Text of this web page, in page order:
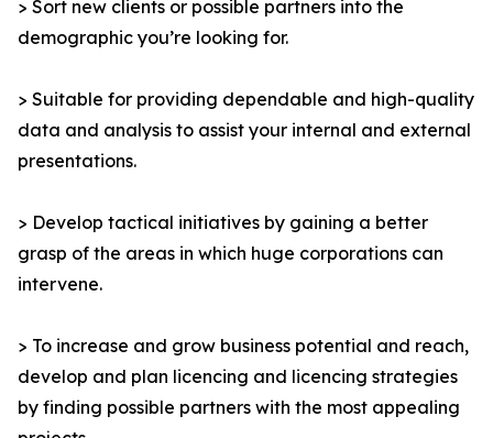
> Sort new clients or possible partners into the
demographic you’re looking for.
> Suitable for providing dependable and high-quality
data and analysis to assist your internal and external
presentations.
> Develop tactical initiatives by gaining a better
grasp of the areas in which huge corporations can
intervene.
> To increase and grow business potential and reach,
develop and plan licencing and licencing strategies
by finding possible partners with the most appealing